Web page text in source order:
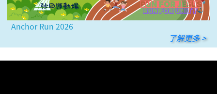
Anchor Run 2026
了解更多 >